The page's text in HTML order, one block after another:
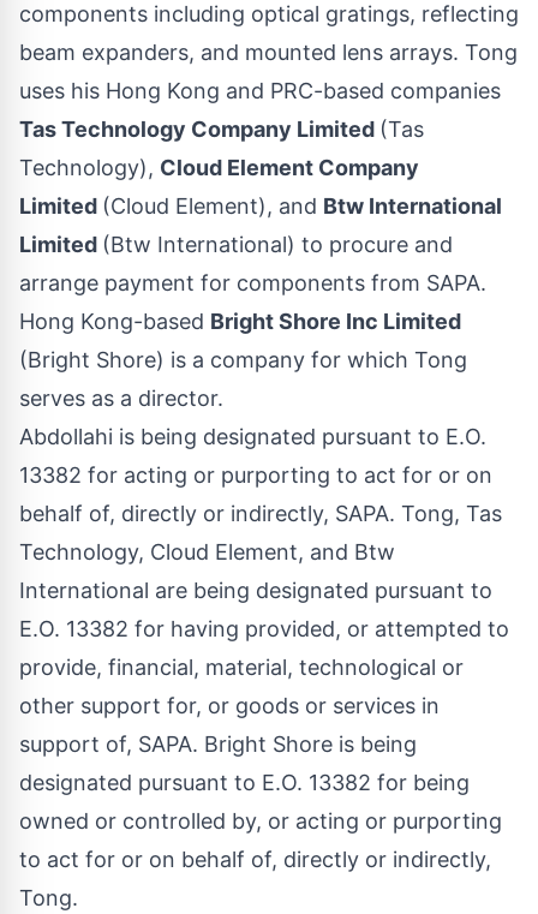
components including optical gratings, reflecting
beam expanders, and mounted lens arrays. Tong
uses his Hong Kong and PRC-based companies
Tas Technology Company Limited (Tas
Technology), Cloud Element Company
Limited (Cloud Element), and Btw International
Limited (Btw International) to procure and
arrange payment for components from SAPA.
Hong Kong-based Bright Shore Inc Limited
(Bright Shore) is a company for which Tong
serves as a director.
Abdollahi is being designated pursuant to E.O.
13382 for acting or purporting to act for or on
behalf of, directly or indirectly, SAPA. Tong, Tas
Technology, Cloud Element, and Btw
International are being designated pursuant to
E.O. 13382 for having provided, or attempted to
provide, financial, material, technological or
other support for, or goods or services in
support of, SAPA. Bright Shore is being
designated pursuant to E.O. 13382 for being
owned or controlled by, or acting or purporting
to act for or on behalf of, directly or indirectly,
Tong.